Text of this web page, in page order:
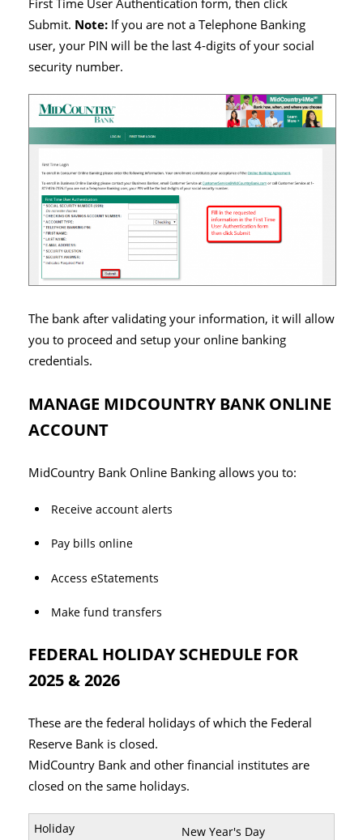
Submit. Note: If you are not a Telephone Banking
user, your PIN will be the last 4-digits of your social
security number.
The bank after validating your information, it will allow
you to proceed and setup your online banking
credentials.
MANAGE MIDCOUNTRY BANK ONLINE
ACCOUNT
MidCountry Bank Online Banking allows you to:
Receive account alerts
Pay bills online
Access eStatements
Make fund transfers
FEDERAL HOLIDAY SCHEDULE FOR
2025 & 2026
These are the federal holidays of which the Federal
Reserve Bank is closed.
MidCountry Bank and other financial institutes are
closed on the same holidays.
New Year's Day